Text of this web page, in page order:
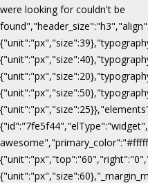
were looking for couldn't be